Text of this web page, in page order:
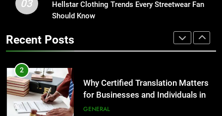
Why Certified Translation Matters
for Businesses and Individuals in
Streetwear Fan Should Know
LIFESTYLE
03
Hellstar Clothing Trends Every Streetwear Fan
Should Know
Recent Posts
1
Corporate Charter Bus Manhattan :
Benefits For Business Events and
2
Why Certified Translation Matters
for Businesses and Individuals in
the UK
GENERAL